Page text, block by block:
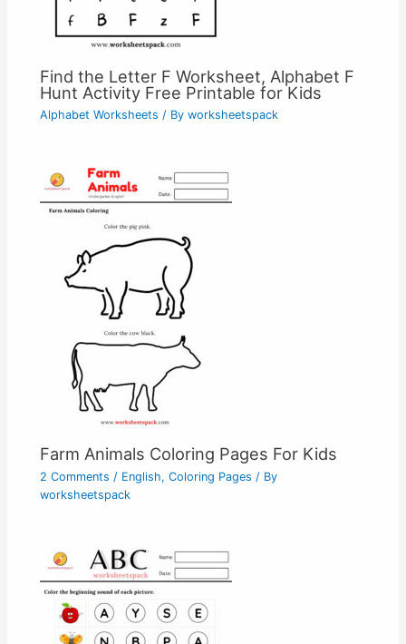
Find the Letter F Worksheet, Alphabet F
Hunt Activity Free Printable for Kids
Alphabet Worksheets / Byworksheetspack
Farm Animals Coloring Pages For Kids
2 Comments / English,Coloring Pages / By
worksheetspack